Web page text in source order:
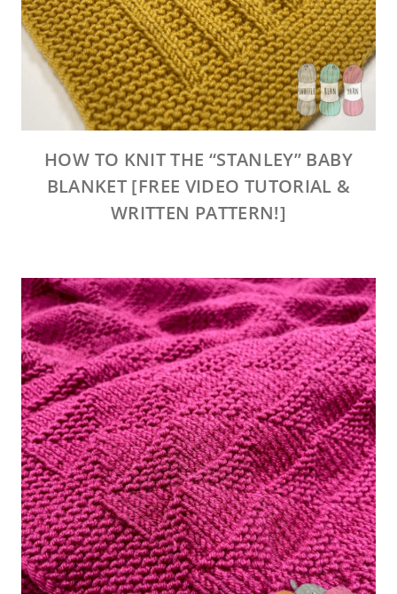
HOW TO KNIT THE “STANLEY” BABY
BLANKET [FREE VIDEO TUTORIAL &
WRITTEN PATTERN!]